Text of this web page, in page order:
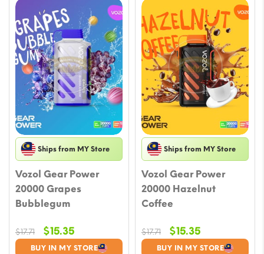
Ships from MY Store
Vozol Gear Power
20000 Grapes
Bubblegum
BUY IN MY STORE
$17.71
Original
price
$15.35
price
Ships from MY Store
Vozol Gear Power
20000 Hazelnut
Coffee
BUY IN MY STORE
$17.71
Original
price
$15.35
price